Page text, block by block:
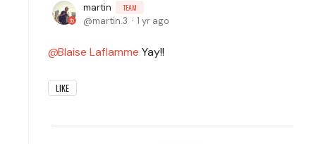
martin TEAM
martin.3 1 yr ago
Blaise Laflamme Yay!!
LIKE